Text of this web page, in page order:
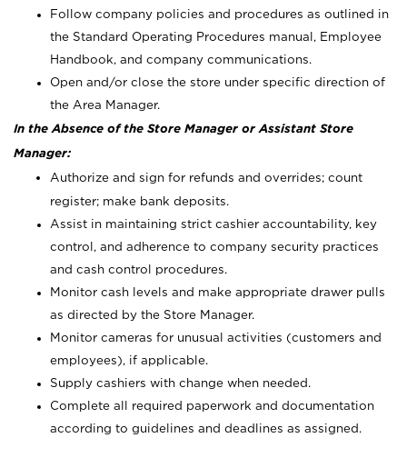
Follow company policies and procedures as outlined in
the Standard Operating Procedures manual, Employee
Handbook, and company communications.
Open and/or close the store under specific direction of
the Area Manager.
In the Absence of the Store Manager or Assistant Store
Manager:
Authorize and sign for refunds and overrides; count
register; make bank deposits.
Assist in maintaining strict cashier accountability, key
control, and adherence to company security practices
and cash control procedures.
Monitor cash levels and make appropriate drawer pulls
as directed by the Store Manager.
Monitor cameras for unusual activities (customers and
employees), if applicable.
Supply cashiers with change when needed.
Complete all required paperwork and documentation
according to guidelines and deadlines as assigned.